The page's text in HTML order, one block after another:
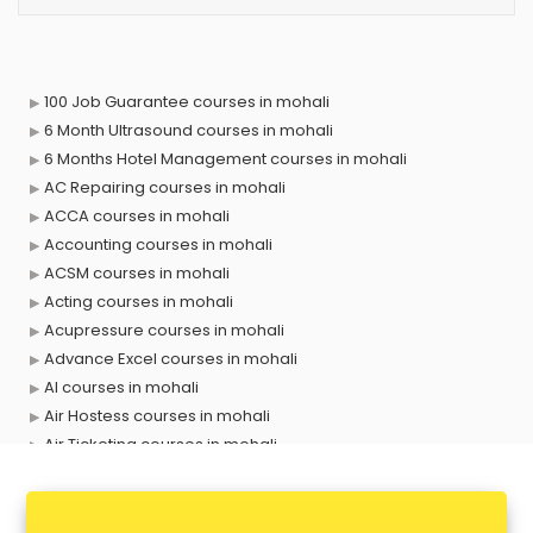
100 Job Guarantee courses in mohali
6 Month Ultrasound courses in mohali
6 Months Hotel Management courses in mohali
AC Repairing courses in mohali
ACCA courses in mohali
Accounting courses in mohali
ACSM courses in mohali
Acting courses in mohali
Acupressure courses in mohali
Advance Excel courses in mohali
AI courses in mohali
Air Hostess courses in mohali
Air Ticketing courses in mohali